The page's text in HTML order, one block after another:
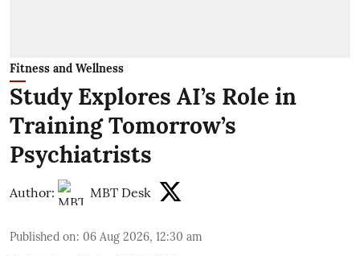
Fitness and Wellness
Study Explores AI’s Role in
Training Tomorrow’s
Psychiatrists
Author: MBT Desk
Published on: 06 Aug 2026, 12:30 am